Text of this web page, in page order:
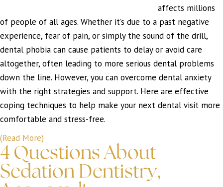
affects millions
of people of all ages. Whether it’s due to a past negative
experience, fear of pain, or simply the sound of the drill,
dental phobia can cause patients to delay or avoid care
altogether, often leading to more serious dental problems
down the line. However, you can overcome dental anxiety
with the right strategies and support. Here are effective
coping techniques to help make your next dental visit more
comfortable and stress-free.
(Read More)
4 Questions About
Sedation Dentistry,